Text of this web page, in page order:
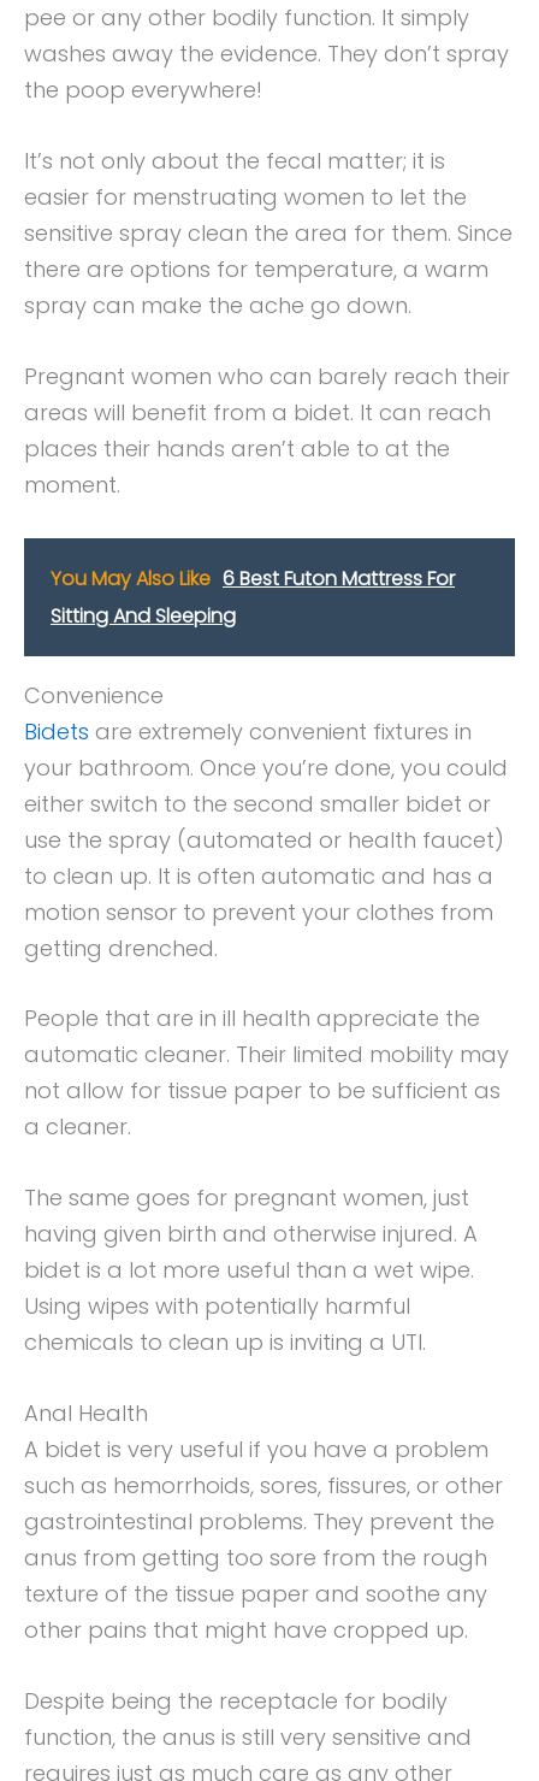
pee or any other bodily function. It simply
washes away the evidence. They don’t spray
the poop everywhere!
It’s not only about the fecal matter; it is
easier for menstruating women to let the
sensitive spray clean the area for them. Since
there are options for temperature, a warm
spray can make the ache go down.
Pregnant women who can barely reach their
areas will benefit from a bidet. It can reach
places their hands aren’t able to at the
moment.
You May Also Like 6 Best Futon Mattress For
Sitting And Sleeping
Convenience
Bidets are extremely convenient fixtures in
your bathroom. Once you’re done, you could
either switch to the second smaller bidet or
use the spray (automated or health faucet)
to clean up. It is often automatic and has a
motion sensor to prevent your clothes from
getting drenched.
People that are in ill health appreciate the
automatic cleaner. Their limited mobility may
not allow for tissue paper to be sufficient as
a cleaner.
The same goes for pregnant women, just
having given birth and otherwise injured. A
bidet is a lot more useful than a wet wipe.
Using wipes with potentially harmful
chemicals to clean up is inviting a UTI.
Anal Health
A bidet is very useful if you have a problem
such as hemorrhoids, sores, fissures, or other
gastrointestinal problems. They prevent the
anus from getting too sore from the rough
texture of the tissue paper and soothe any
other pains that might have cropped up.
Despite being the receptacle for bodily
function, the anus is still very sensitive and
requires just as much care as any other